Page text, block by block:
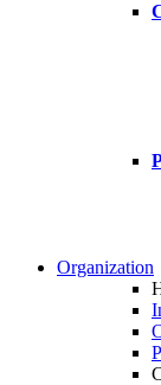
Organization